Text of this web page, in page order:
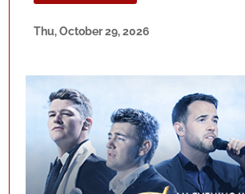
Thu, October 29, 2026